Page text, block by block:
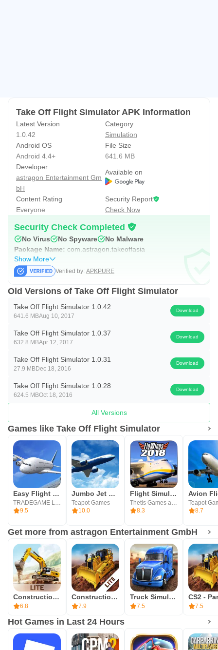
Take Off Flight Simulator APK Information
Latest Version
1.0.42
Category
Simulation
Android OS
Android 4.4+
File Size
641.6 MB
Developer
astragon Entertainment Gm
bH
Available on
Content Rating
Everyone
Security Report
Check Now
Security Check Completed
No Virus No Spyware
No Malware
Package Name: com.astragon.takeoffasia
Show More
Verified by: APKPURE
Old Versions of Take Off Flight Simulator
Take Off Flight Simulator 1.0.42
641.6 MBAug 10, 2017
Download
Take Off Flight Simulator 1.0.37
632.8 MBApr 12, 2017
Download
Take Off Flight Simulator 1.0.31
27.9 MBDec 18, 2016
Download
Take Off Flight Simulator 1.0.28
624.5 MBOct 18, 2016
Download
All Versions
Games like Take Off Flight Simulator
Easy Flight - Flight Simulator
9.5
Jumbo Jet Flight Simulator
Teapot Games
10.0
Flight Simulator 2018 FlyWings
8.3
Teapot
8.7
Get more from astragon Entertainment GmbH
Construction Simulator 3 Lite
6.8
Construction Simulator 2 Lite
7.9
Truck Simulation 19
7.5 7.5
Hot Games in Last 24 Hours